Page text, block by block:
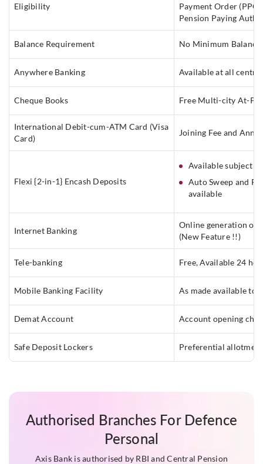
Eligibility
Payment Order
Pension Paying
Balance Requirement No Minimum Balance
Anywhere Banking Available at all
Cheque Books Free Multi-city At-
International Debit-cum-ATM Card (Visa
Card)
Joining Fee and
Flexi {2-in-1} Encash Deposits
Available subject
Auto Sweep and
available
Internet Banking
Online generation of
(New Feature !!)
Tele-banking Free, Available 24
Mobile Banking Facility As made available to
Demat Account Account opening
Safe Deposit Lockers Preferential allotment
Authorised Branches For Defence
Personal
Axis Bank is authorised by RBI and Central Pension